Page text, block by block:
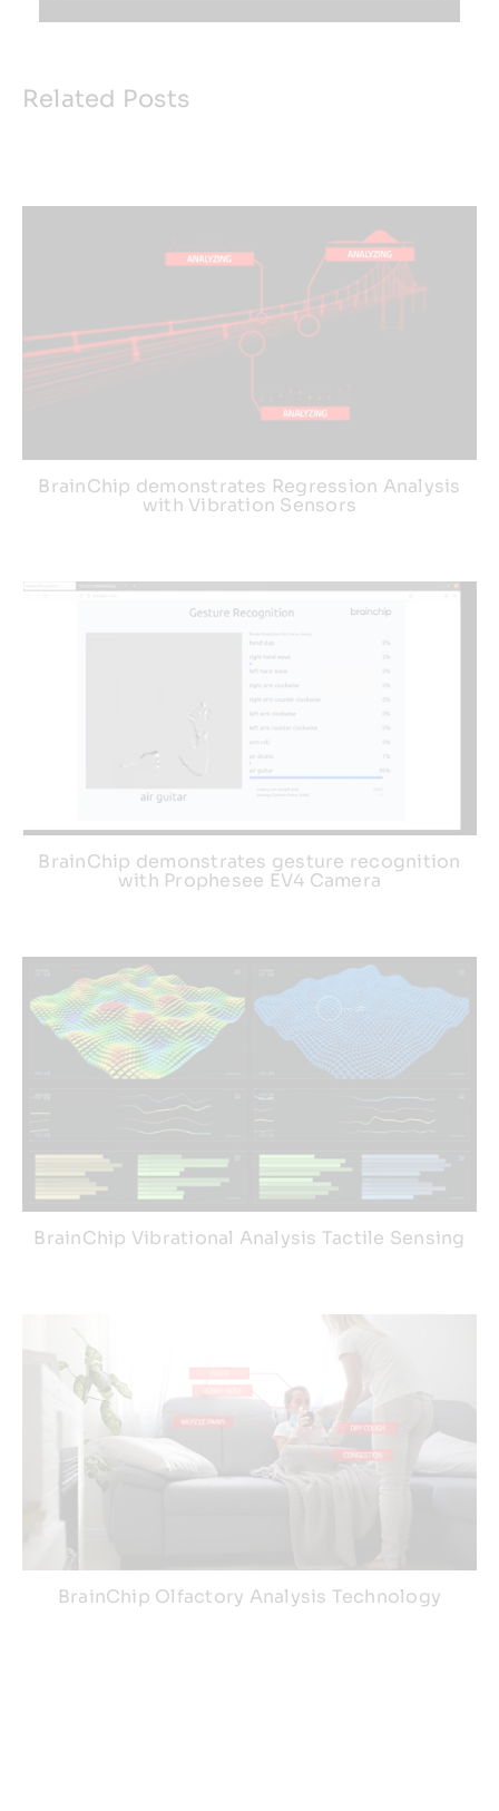
Related Posts
BrainChip demonstrates Regression Analysis
with Vibration Sensors
BrainChip demonstrates gesture recognition
with Prophesee EV4 Camera
BrainChip Vibrational Analysis Tactile Sensing
BrainChip Olfactory Analysis Technology